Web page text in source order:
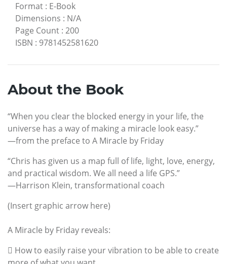
Format : E-Book
Dimensions : N/A
Page Count : 200
ISBN : 9781452581620
About the Book
“When you clear the blocked energy in your life, the
universe has a way of making a miracle look easy.”
—from the preface to A Miracle by Friday
“Chris has given us a map full of life, light, love, energy,
and practical wisdom. We all need a life GPS.”
—Harrison Klein, transformational coach
(Insert graphic arrow here)
A Miracle by Friday reveals:
 How to easily raise your vibration to be able to create